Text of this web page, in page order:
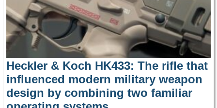
Heckler & Koch HK433: The rifle that
influenced modern military weapon
design by combining two familiar